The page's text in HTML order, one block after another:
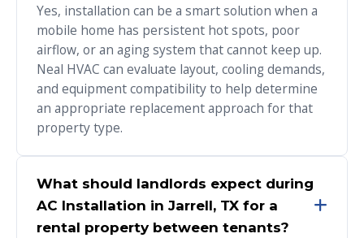
Yes, installation can be a smart solution when a
mobile home has persistent hot spots, poor
airflow, or an aging system that cannot keep up.
Neal HVAC can evaluate layout, cooling demands,
and equipment compatibility to help determine
an appropriate replacement approach for that
property type.
What should landlords expect during
AC Installation in Jarrell, TX for a
rental property between tenants?